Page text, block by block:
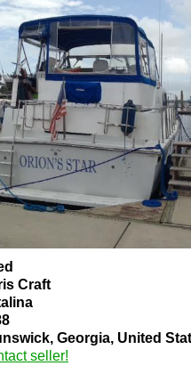
Craft
Georgia, United
seller!